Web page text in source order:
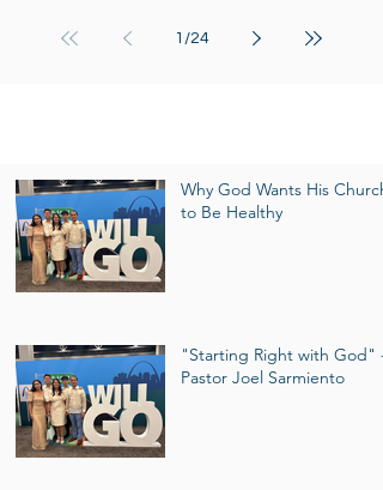
1 /24
Why God Wants His Church
to Be Healthy
"Starting Right with God" -
Pastor Joel Sarmiento